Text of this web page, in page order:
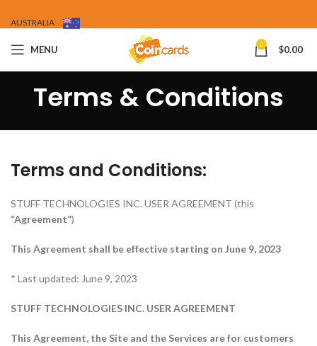
AUSTRALIA
MENU 0 $0.00
Terms & Conditions
Terms and Conditions:
STUFF TECHNOLOGIES INC. USER AGREEMENT (this
“Agreement”)
This Agreement shall be effective starting on June 9, 2023
* Last updated: June 9, 2023
STUFF TECHNOLOGIES INC. USER AGREEMENT
This Agreement, the Site and the Services are for customers